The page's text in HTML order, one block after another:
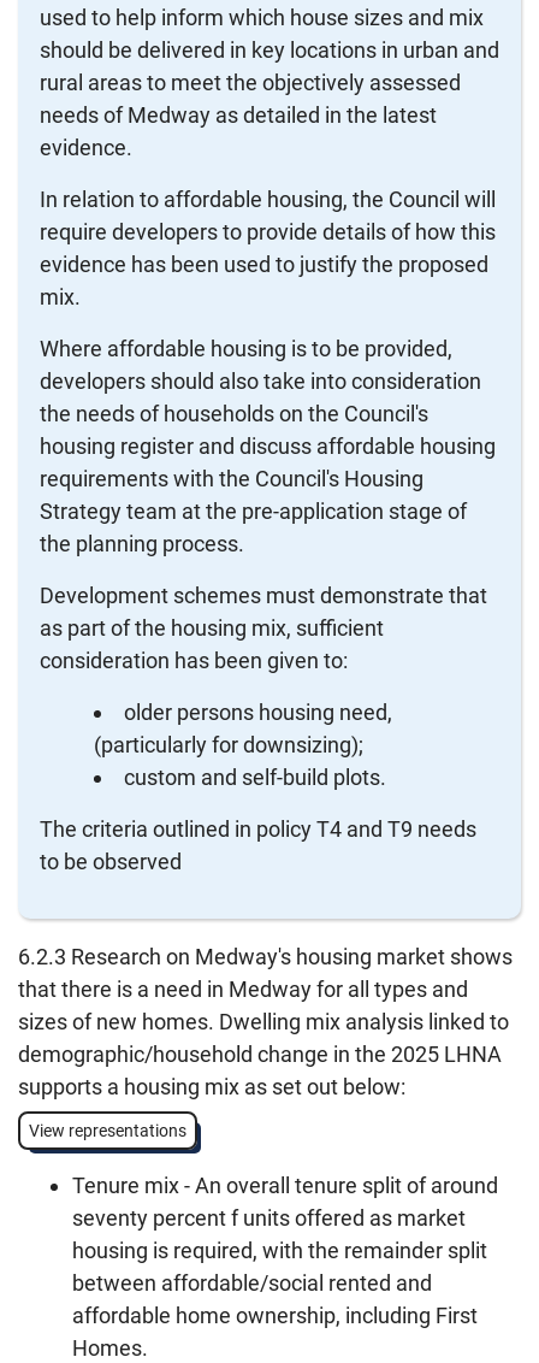
used to help inform which house sizes and mix
should be delivered in key locations in urban and
rural areas to meet the objectively assessed
needs of Medway as detailed in the latest
evidence.
In relation to affordable housing, the Council will
require developers to provide details of how this
evidence has been used to justify the proposed
mix.
Where affordable housing is to be provided,
developers should also take into consideration
the needs of households on the Council's
housing register and discuss affordable housing
requirements with the Council's Housing
Strategy team at the pre-application stage of
the planning process.
Development schemes must demonstrate that
as part of the housing mix, sufficient
consideration has been given to:
older persons housing need,
(particularly for downsizing);
custom and self-build plots.
The criteria outlined in policy T4 and T9 needs
to be observed
6.2.3 Research on Medway's housing market shows
that there is a need in Medway for all types and
sizes of new homes. Dwelling mix analysis linked to
demographic/household change in the 2025 LHNA
supports a housing mix as set out below:
View representations
Tenure mix - An overall tenure split of around
seventy percent f units offered as market
housing is required, with the remainder split
between affordable/social rented and
affordable home ownership, including First
Homes.